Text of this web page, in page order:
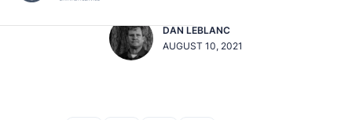
DAN LEBLANC
AUGUST 10, 2021